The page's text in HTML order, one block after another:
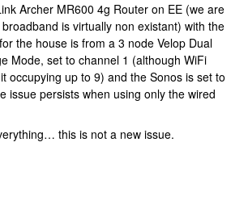
Archer MR600 4g Router on EE (we are
is virtually non existant) with the
the house is from a 3 node Velop Dual
Mode, set to channel 1 (although WiFi
occupying up to 9) and the Sonos is set to
issue persists when using only the wired
this is not a new issue.